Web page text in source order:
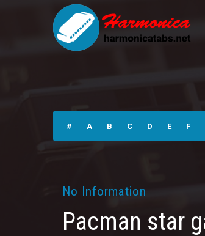
# A B C D E F
No Information
Pacman star